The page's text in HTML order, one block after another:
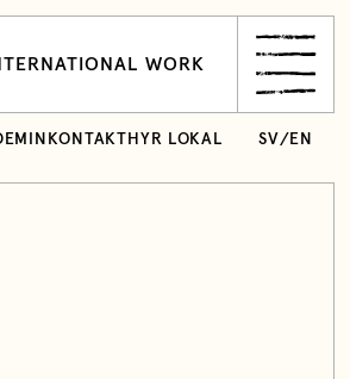
WORK
KONTAKT HYR LOKAL SV/ EN